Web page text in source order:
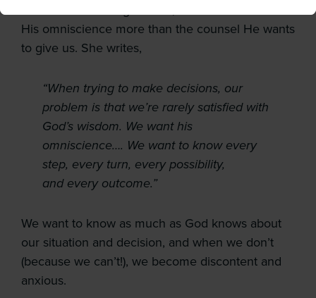
God like he’s a magic 8-ball, it’s as if we desire
His omniscience more than the counsel He wants
to give us. She writes,
“When trying to make decisions, our
problem is that we’re rarely satisfied with
God’s wisdom. We want his
omniscience…. We want to know every
step, every turn, every possibility,
and every outcome.”
We want to know as much as God knows about
our situation and decision, and when we don’t
(because we can’t!), we become discontent and
anxious.